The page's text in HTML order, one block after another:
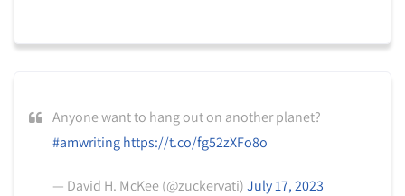
Anyone want to hang out on another planet?
#amwriting https://t.co/fg52zXFo8o
— David H. McKee (@zuckervati)July 17, 2023